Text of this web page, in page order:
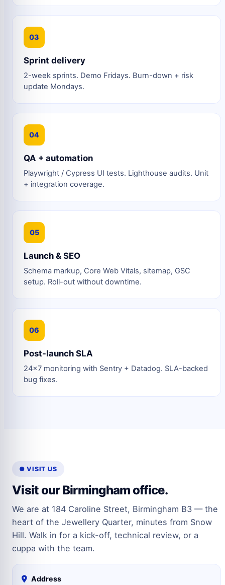
03
Sprint delivery
2-week sprints. Demo Fridays. Burn-down + risk
update Mondays.
04
QA + automation
Playwright / Cypress UI tests. Lighthouse audits. Unit
+ integration coverage.
05
Launch & SEO
Schema markup, Core Web Vitals, sitemap, GSC
setup. Roll-out without downtime.
06
Post-launch SLA
24×7 monitoring with Sentry + Datadog. SLA-backed
bug fixes.
● VISIT US
Visit our Birmingham office.
We are at 184 Caroline Street, Birmingham B3 — the
heart of the Jewellery Quarter, minutes from Snow
Hill. Walk in for a kick-off, technical review, or a
cuppa with the team.
Address